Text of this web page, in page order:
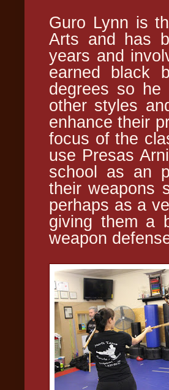
Guro Lynn is
Arts and has
years and
earned black
degrees so
other styles
enhance their
focus of the
use Presas
school as an
their weapons
perhaps as a
giving them a
weapon